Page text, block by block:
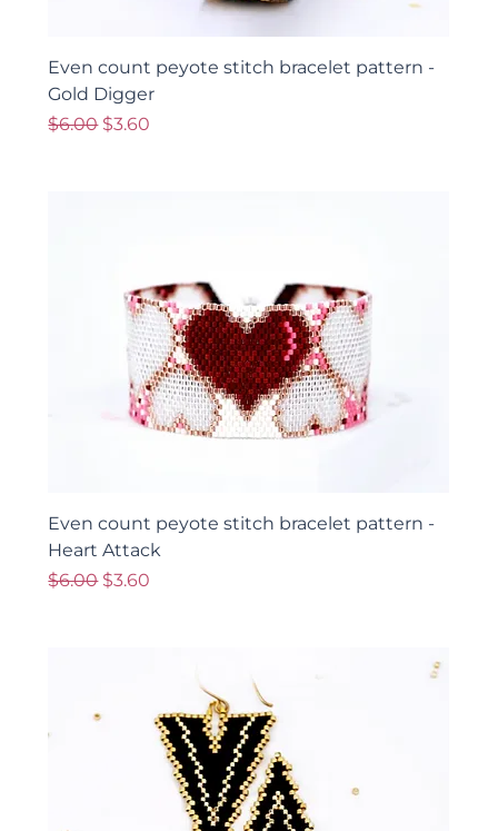
Even count peyote stitch bracelet pattern -
Gold Digger
Regular Price
$6.00 Sale Price
$3.60
Even count peyote stitch bracelet pattern -
Heart Attack
Regular Price
$6.00 Sale Price
$3.60